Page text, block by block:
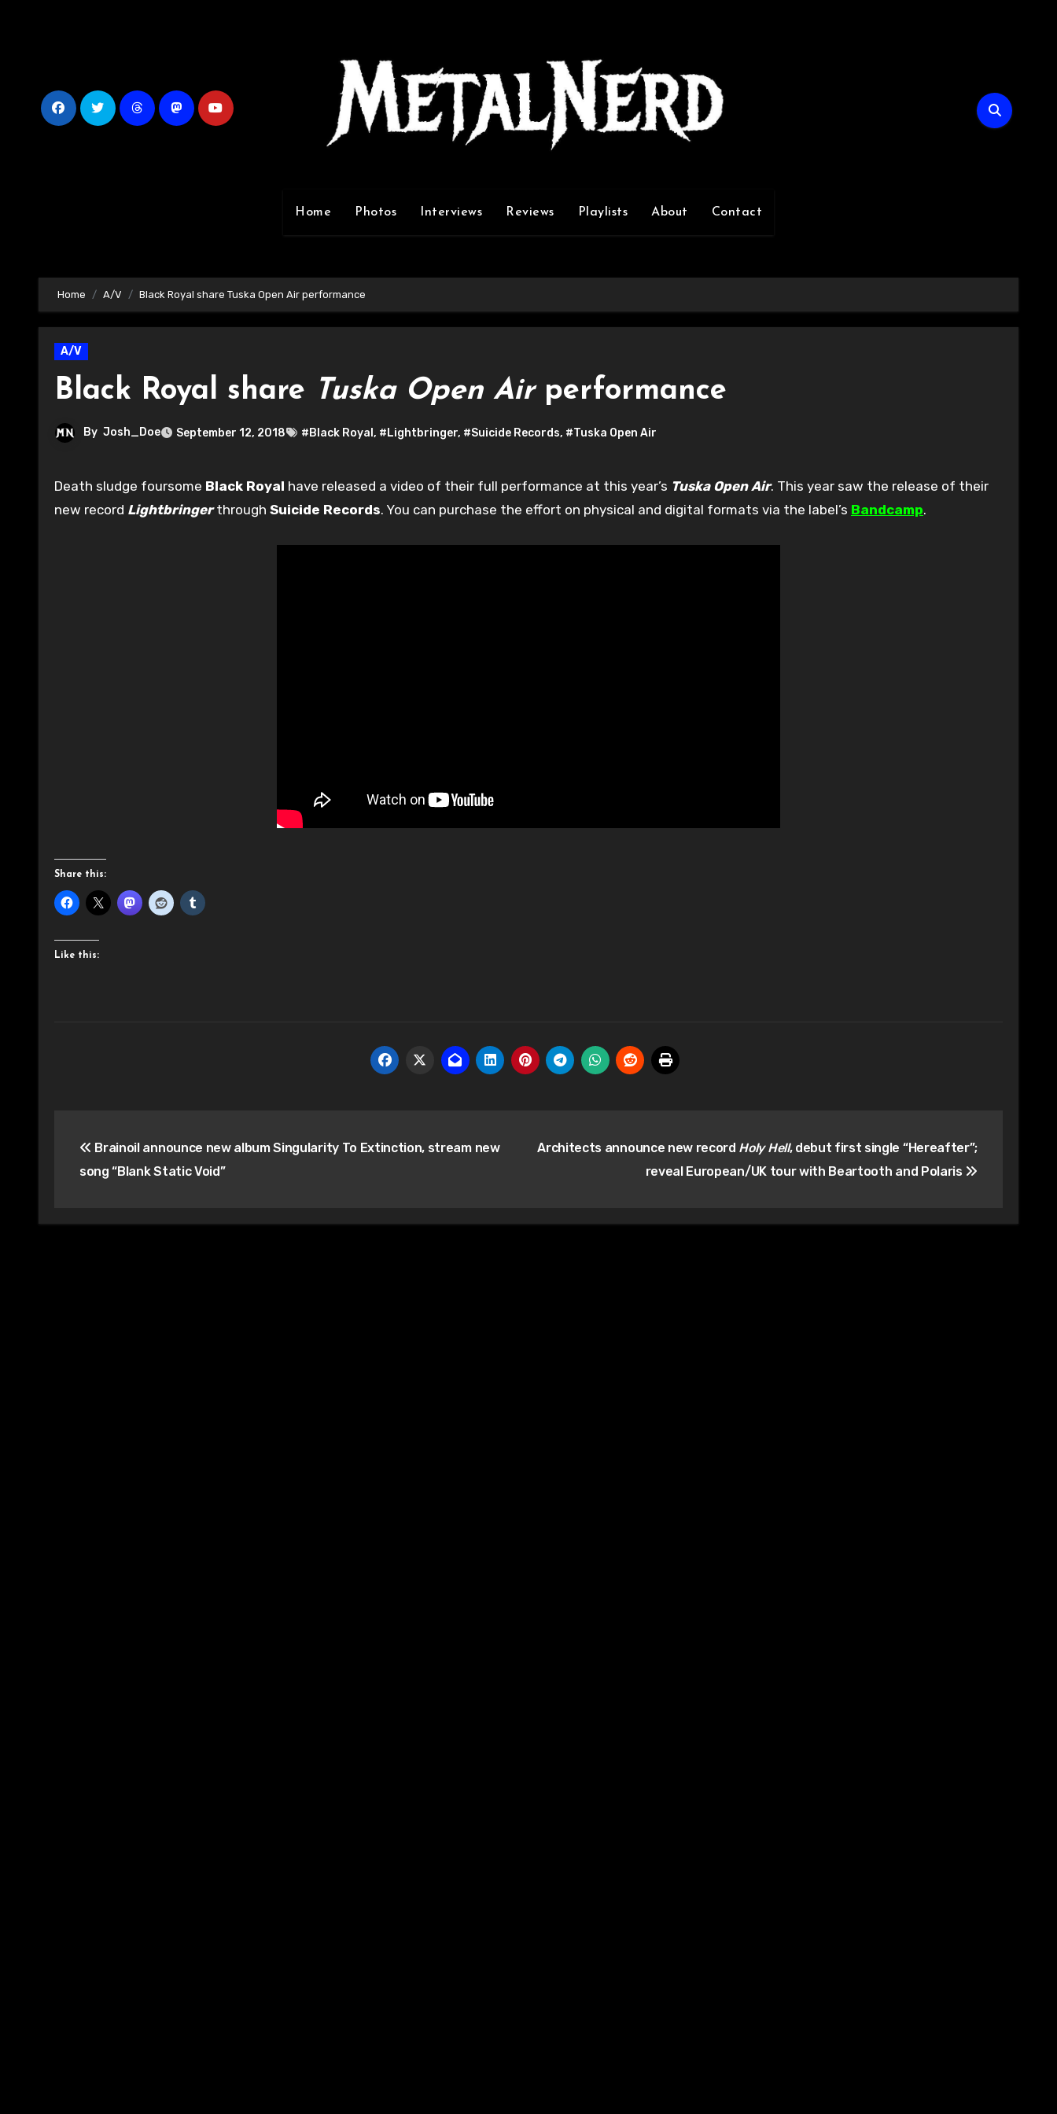
Home Photos Interviews Reviews Playlists About Contact
Home A/V Black Royal share Tuska Open Air performance
A/V
Black Royal share Tuska Open Airperformance
By Josh_Doe September 12, 2018 #Black Royal , #Lightbringer, #Suicide Records, #Tuska Open Air
Death sludge foursome Black Royal have released a video of their full performance at this year’s Tuska Open Air. This year saw the release of their
new record Lightbringerthrough Suicide Records. You can purchase the effort on physical and digital formats via the label’s Bandcamp.
Share this:
Like this:
navigation
Brainoil announce new album Singularity To Extinction, stream new
song “Blank Static Void”
Architects announce new record Holy Hell, debut first single “Hereafter”;
reveal European/UK tour with Beartooth and Polaris